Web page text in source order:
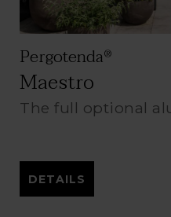
Pergotenda®
Maestro
The full optional
DETAILS